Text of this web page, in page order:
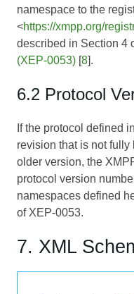
namespace to the
<https://xmpp.org/
described in Section 4
(XEP-0053) [8].
6.2 Protocol
If the protocol defined
revision that is not
older version, the
protocol version
namespaces defined
of XEP-0053.
7. XML